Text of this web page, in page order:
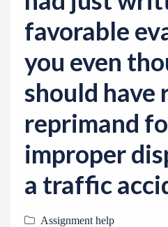
favorable
you even
should have
reprimand
improper
a traffic
Assignment help